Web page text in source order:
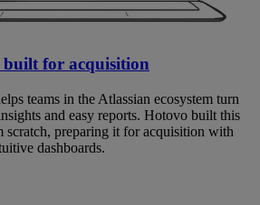
for acquisition
teams in the Atlassian ecosystem turn
and easy reports. Hotovo built this
preparing it for acquisition with
dashboards.